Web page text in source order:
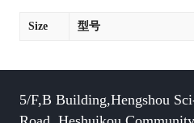
Size 型号
5/F,B Building,Hengshou